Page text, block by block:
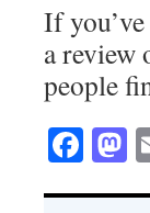
If
a review
people